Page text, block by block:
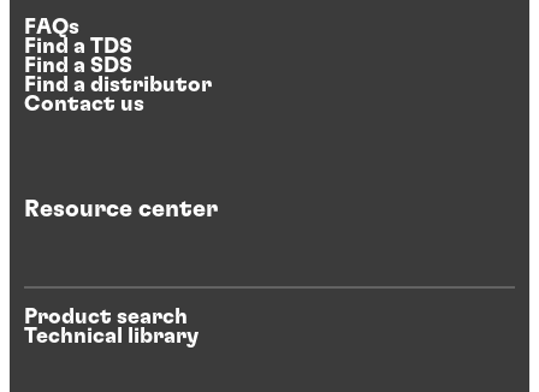
FAQs
Find a TDS
Find a SDS
Find a distributor
Contact us
Resource center
Product search
Technical library